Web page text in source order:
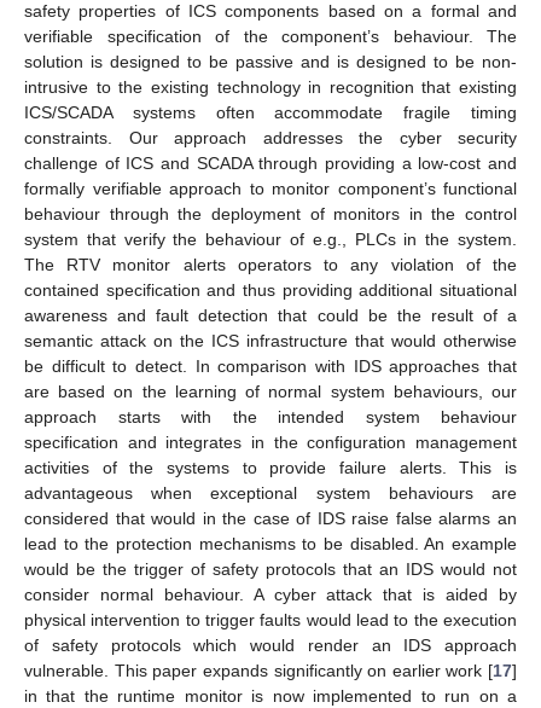
safety properties of ICS components based on a formal and
verifiable specification of the component’s behaviour. The
solution is designed to be passive and is designed to be non-
intrusive to the existing technology in recognition that existing
ICS/SCADA systems often accommodate fragile timing
constraints. Our approach addresses the cyber security
challenge of ICS and SCADA through providing a low-cost and
formally verifiable approach to monitor component’s functional
behaviour through the deployment of monitors in the control
system that verify the behaviour of e.g., PLCs in the system.
The RTV monitor alerts operators to any violation of the
contained specification and thus providing additional situational
awareness and fault detection that could be the result of a
semantic attack on the ICS infrastructure that would otherwise
be difficult to detect. In comparison with IDS approaches that
are based on the learning of normal system behaviours, our
approach starts with the intended system behaviour
specification and integrates in the configuration management
activities of the systems to provide failure alerts. This is
advantageous when exceptional system behaviours are
considered that would in the case of IDS raise false alarms an
lead to the protection mechanisms to be disabled. An example
would be the trigger of safety protocols that an IDS would not
consider normal behaviour. A cyber attack that is aided by
physical intervention to trigger faults would lead to the execution
of safety protocols which would render an IDS approach
vulnerable. This paper expands significantly on earlier work [17]
in that the runtime monitor is now implemented to run on a